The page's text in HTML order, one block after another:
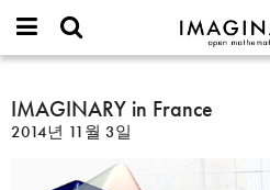
IMAGINARY
open
한국
프로젝
연락
or
username
비
찾기
IMAGINARY
in
France
IMAGINARY in France
2014년 11월 3일